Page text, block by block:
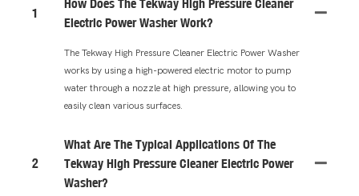
1
Electric Power Washer Work?
The Tekway High Pressure Cleaner Electric Power Washer
works by using a high-powered electric motor to pump
water through a nozzle at high pressure, allowing you to
easily clean various surfaces.
2
What Are The Typical Applications Of The
Tekway High Pressure Cleaner Electric Power
Washer?